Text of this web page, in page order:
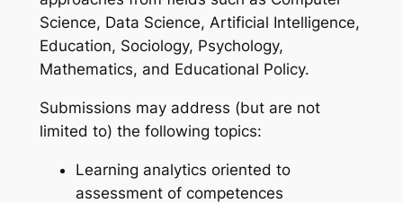
Science, Data Science, Artificial Intelligence,
Education, Sociology, Psychology,
Mathematics, and Educational Policy.
Submissions may address (but are not
limited to) the following topics:
Learning analytics oriented to
assessment of competences